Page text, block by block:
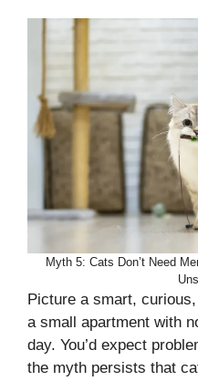
Myth 5: Cats Don’t Need
Picture a smart,
a small apartment with
day. You’d expect
the myth persists that